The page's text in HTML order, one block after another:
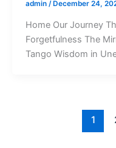
admin / December 24,
Home Our Journey
Forgetfulness The
Tango Wisdom in
1